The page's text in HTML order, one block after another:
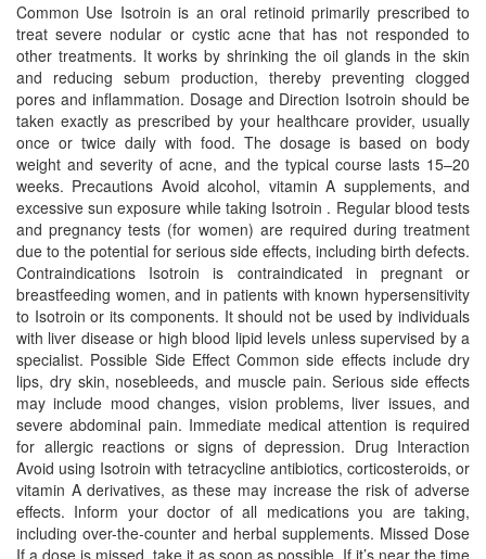
Common Use Isotroin is an oral retinoid primarily prescribed to
treat severe nodular or cystic acne that has not responded to
other treatments. It works by shrinking the oil glands in the skin
and reducing sebum production, thereby preventing clogged
pores and inflammation. Dosage and Direction Isotroin should be
taken exactly as prescribed by your healthcare provider, usually
once or twice daily with food. The dosage is based on body
weight and severity of acne, and the typical course lasts 15–20
weeks. Precautions Avoid alcohol, vitamin A supplements, and
excessive sun exposure while taking Isotroin . Regular blood tests
and pregnancy tests (for women) are required during treatment
due to the potential for serious side effects, including birth defects.
Contraindications Isotroin is contraindicated in pregnant or
breastfeeding women, and in patients with known hypersensitivity
to Isotroin or its components. It should not be used by individuals
with liver disease or high blood lipid levels unless supervised by a
specialist. Possible Side Effect Common side effects include dry
lips, dry skin, nosebleeds, and muscle pain. Serious side effects
may include mood changes, vision problems, liver issues, and
severe abdominal pain. Immediate medical attention is required
for allergic reactions or signs of depression. Drug Interaction
Avoid using Isotroin with tetracycline antibiotics, corticosteroids, or
vitamin A derivatives, as these may increase the risk of adverse
effects. Inform your doctor of all medications you are taking,
including over-the-counter and herbal supplements. Missed Dose
If a dose is missed, take it as soon as possible. If it’s near the time